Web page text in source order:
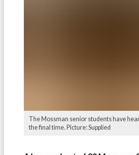
The Mossman senior students have
the final time. Picture: Supplied